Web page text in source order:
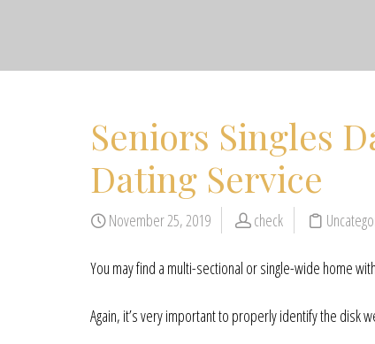
Seniors Singles
Dating Service
November 25, 2019 check
You may find a multi-sectional or single-wide home
Again, it’s very important to properly identify the disk